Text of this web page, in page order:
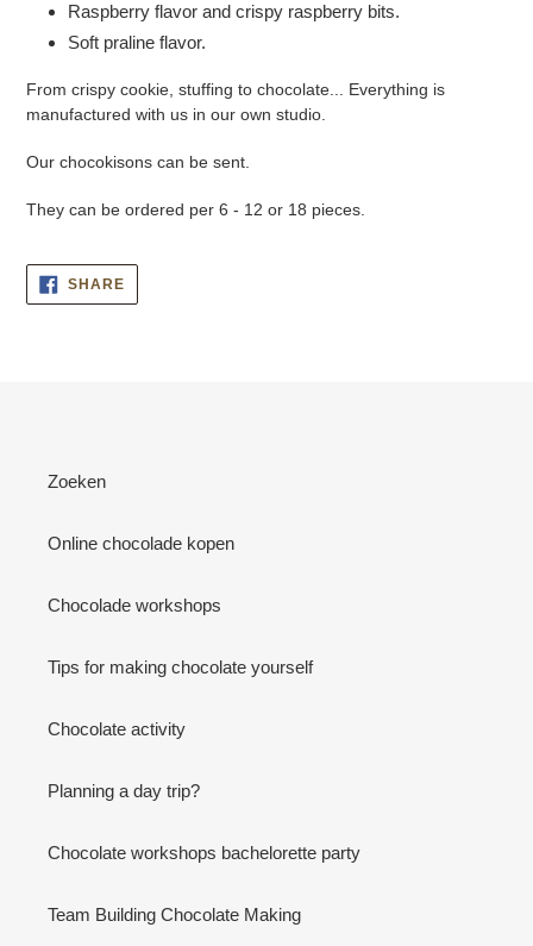
Raspberry flavor and crispy raspberry bits.
Soft praline flavor.
From crispy cookie, stuffing to chocolate... Everything is
manufactured with us in our own studio.
Our chocokisons can be sent.
They can be ordered per 6 - 12 or 18 pieces.
SHARESHARE
FACEBOOK
Zoeken
Online chocolade kopen
Chocolade workshops
Tips for making chocolate yourself
Chocolate activity
Planning a day trip?
Chocolate workshops bachelorette party
Team Building Chocolate Making